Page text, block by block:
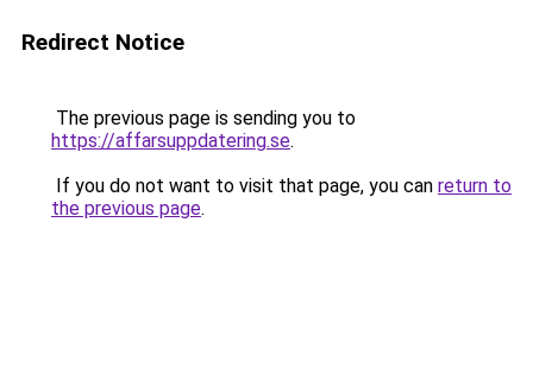
Redirect Notice
The previous page is sending you to
https://affarsuppdatering.se.
If you do not want to visit that page, you can return to
the previous page.